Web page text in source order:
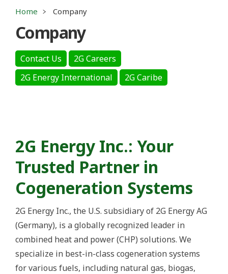
Home Company
Company
Contact Us
2G Careers
2G Energy International
2G Caribe
2G Energy Inc.: Your
Trusted Partner in
Cogeneration Systems
2G Energy Inc., the U.S. subsidiary of 2G Energy AG
(Germany), is a globally recognized leader in
combined heat and power (CHP) solutions. We
specialize in best-in-class cogeneration systems
for various fuels, including natural gas, biogas,